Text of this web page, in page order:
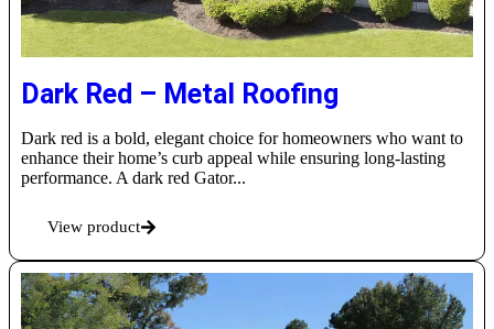
Dark Red – Metal Roofing
Dark red is a bold, elegant choice for homeowners who want to
enhance their home’s curb appeal while ensuring long-lasting
performance. A dark red Gator...
View product